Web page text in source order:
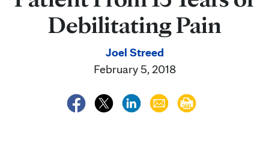
Debilitating Pain
Joel Streed
February 5, 2018